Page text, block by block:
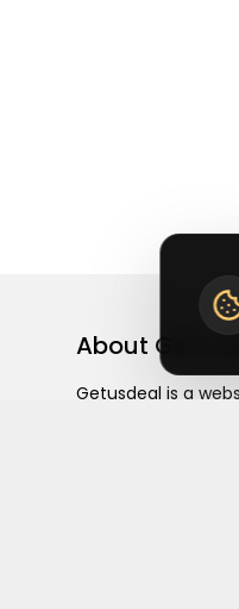
About
Getusdeal is a